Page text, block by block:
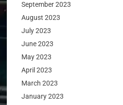
September 2023
August 2023
July 2023
June 2023
May 2023
April 2023
March 2023
January 2023